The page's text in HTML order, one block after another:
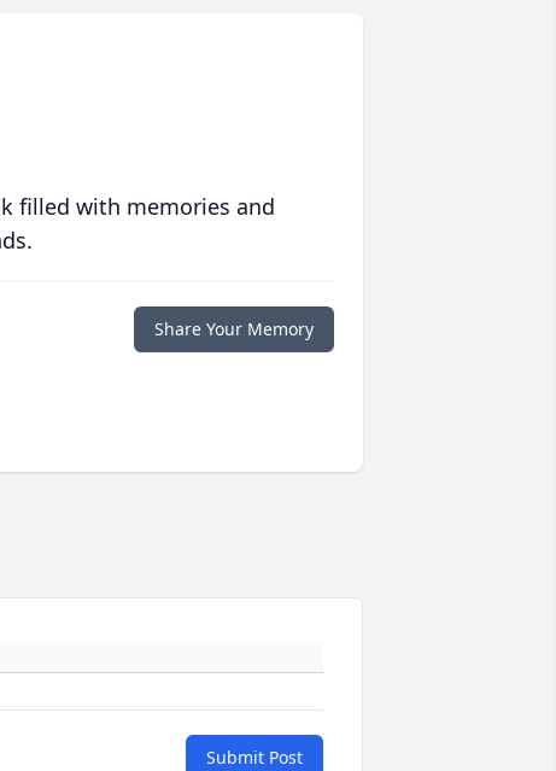
filled with memories and
Share Your Memory
Submit Post